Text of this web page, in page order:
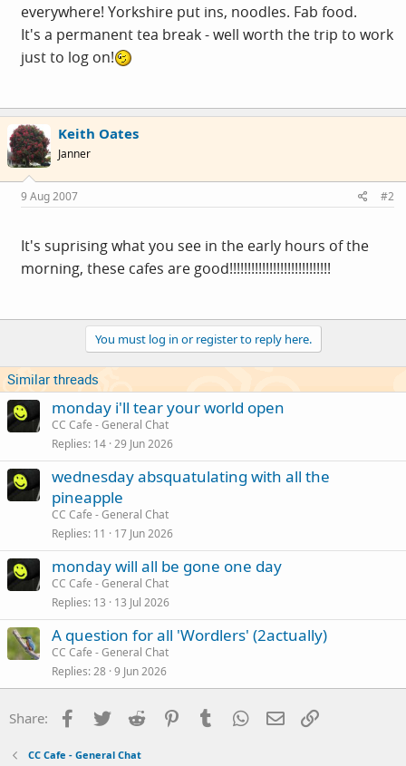
everywhere! Yorkshire put ins, noodles. Fab food.
It's a permanent tea break - well worth the trip to work
just to log on!
Keith Oates
Janner
9 Aug 2007 #2
It's suprising what you see in the early hours of the
morning, these cafes are good!!!!!!!!!!!!!!!!!!!!!!!!!!!!
You must log in or register to reply here.
Similar threads
monday i'll tear your world open
CC Cafe - General Chat
Replies 14 29 Jun 2026
wednesday absquatulating with all the
pineapple
CC Cafe - General Chat
Replies 11 17 Jun 2026
monday will all be gone one day
CC Cafe - General Chat
Replies 13 13 Jul 2026
A question for all 'Wordlers' (2actually)
CC Cafe - General Chat
Replies 28 9 Jun 2026
Share: Facebook
Twitter Reddit PinterestTumblr WhatsApp
Email
CC Cafe - General Chat